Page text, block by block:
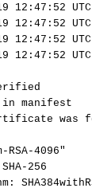
12:47:52 UTC
12:47:52 UTC
12:47:52 UTC
12:47:52 UTC
in manifest
was
RSA-4096"
SHA-256